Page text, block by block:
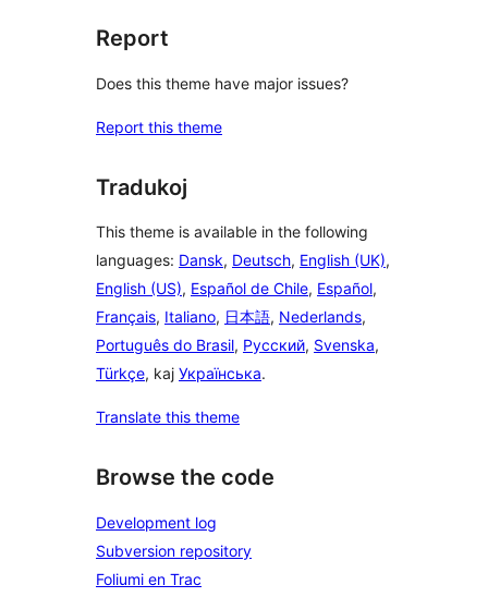
Report
Does this theme have major issues?
Report this theme
Tradukoj
This theme is available in the following
languages: Dansk, Deutsch, English (UK),
English (US), Español de Chile, Español,
Français, Italiano, 日本語, Nederlands,
Português do Brasil, Русский, Svenska,
Türkçe, kaj Українська.
Translate this theme
Browse the code
Development log
Subversion repository
Foliumi en Trac